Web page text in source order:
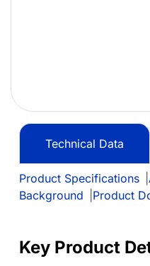
Technical Data
Product Specifications
Background
Product
Key Product